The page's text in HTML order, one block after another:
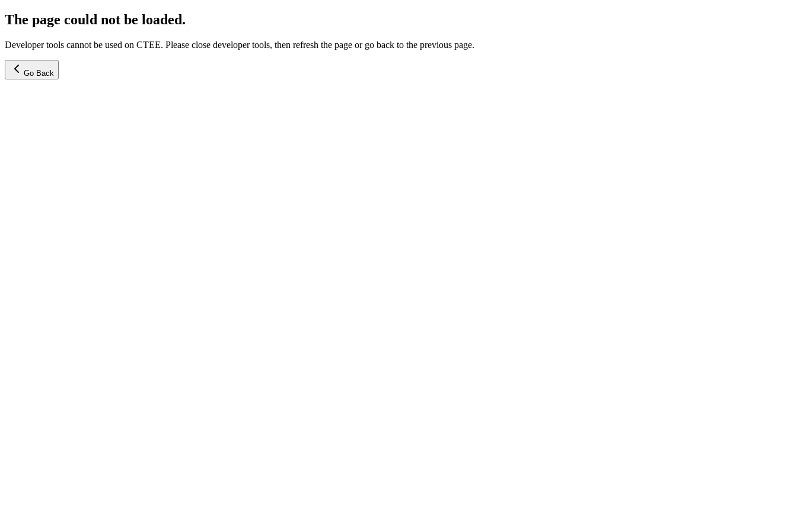
The page could not be loaded.
Developer tools cannot be used on CTEE. Please close developer tools, then refresh the page or go back to the previous page.
Go Back